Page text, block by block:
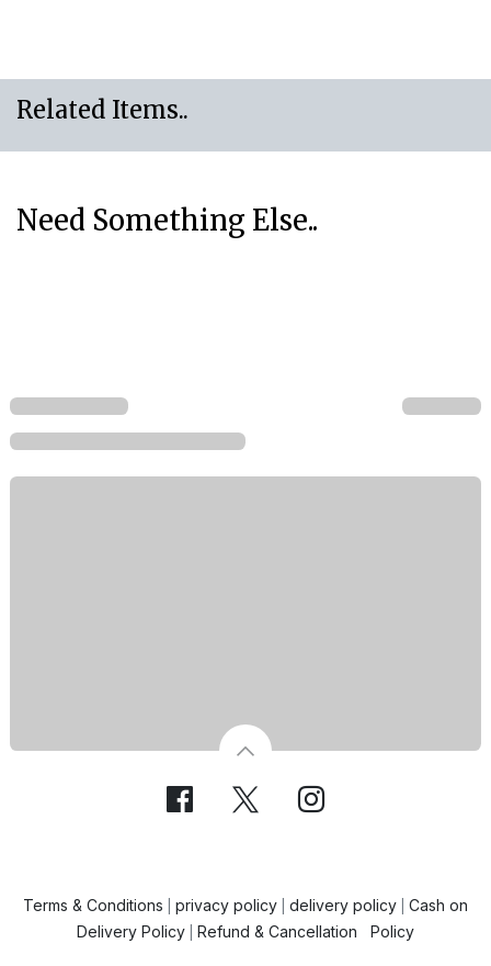
Related Items..
Need Something Else..
Terms & Conditions privacy policy delivery policy
Cash on
Delivery Policy
Refund & Cancellation Policy